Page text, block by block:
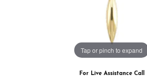
Tap or pinch to expand
For Live Assistance Call